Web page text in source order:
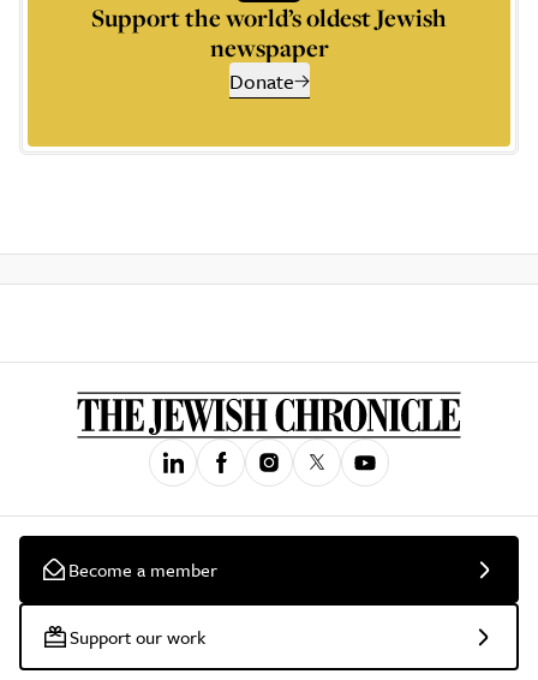
Support the world’s oldest Jewish
newspaper
Donate
Become a member
Support our work